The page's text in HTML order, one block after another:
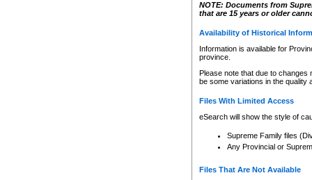
NOTE: Documents from
that are 15 years or older
Availability of Historical
Information is available for
province.
Please note that due to
be some variations in the quality
Files With Limited Access
eSearch will show the style of
Supreme Family files
Any Provincial or
Files That Are Not Available